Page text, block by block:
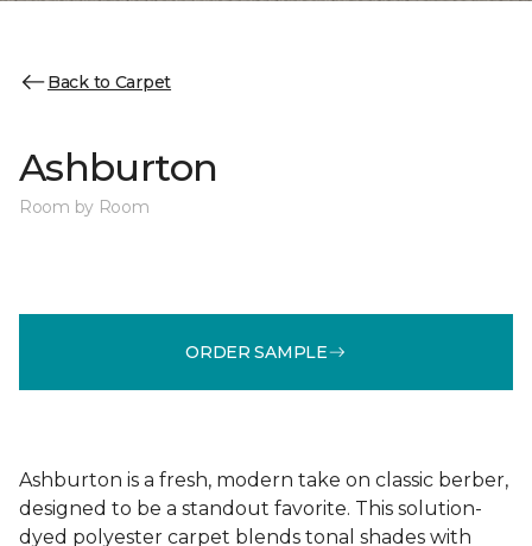
Back to Carpet
Ashburton
Room by Room
ORDER SAMPLE
Ashburton is a fresh, modern take on classic berber,
designed to be a standout favorite. This solution-
dyed polyester carpet blends tonal shades with